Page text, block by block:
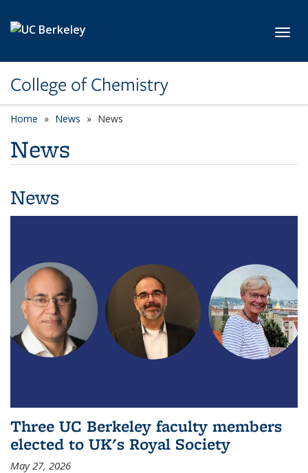
College of Chemistry
Home News News
News
News
Three UC Berkeley faculty members
elected to UK's Royal Society
May 27, 2026